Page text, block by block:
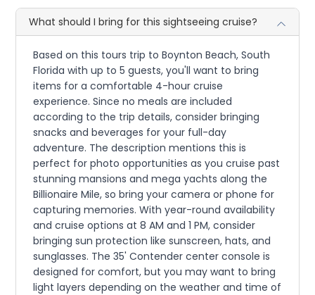
What should I bring for this sightseeing cruise?
Based on this tours trip to Boynton Beach, South
Florida with up to 5 guests, you'll want to bring
items for a comfortable 4-hour cruise
experience. Since no meals are included
according to the trip details, consider bringing
snacks and beverages for your full-day
adventure. The description mentions this is
perfect for photo opportunities as you cruise past
stunning mansions and mega yachts along the
Billionaire Mile, so bring your camera or phone for
capturing memories. With year-round availability
and cruise options at 8 AM and 1 PM, consider
bringing sun protection like sunscreen, hats, and
sunglasses. The 35' Contender center console is
designed for comfort, but you may want to bring
light layers depending on the weather and time of